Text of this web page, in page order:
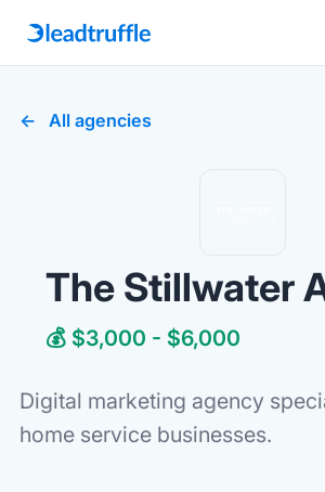
All agencies
The Stillwater
💰 $3,000 - $6,000
Digital marketing agency
home service businesses.